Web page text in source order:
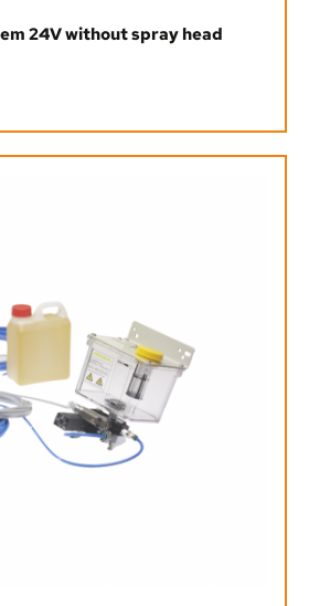
24V without spray head